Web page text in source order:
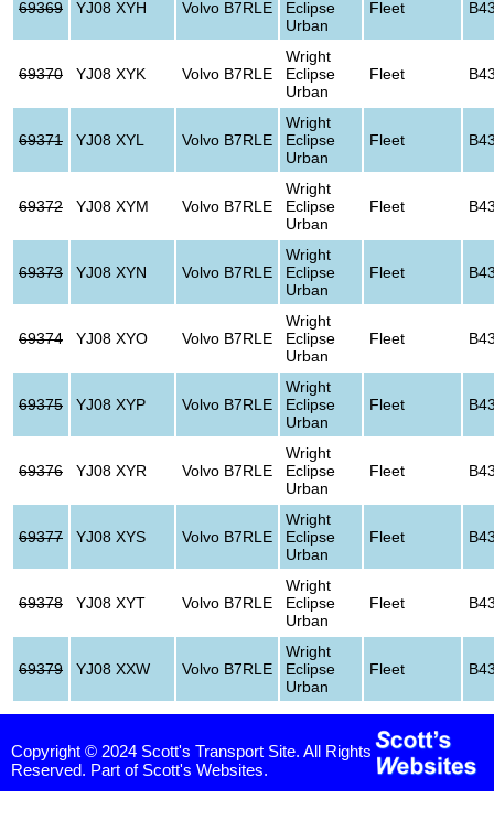
69369 YJ08 XYH Volvo B7RLE
Eclipse
Urban
Fleet
69370 YJ08 XYK Volvo B7RLE
Wright
Eclipse
Urban
Fleet
69371 YJ08 XYL Volvo B7RLE
Wright
Eclipse
Urban
Fleet
69372 YJ08 XYM Volvo B7RLE
Wright
Eclipse
Urban
Fleet
69373 YJ08 XYN Volvo B7RLE
Wright
Eclipse
Urban
Fleet
69374 YJ08 XYO Volvo B7RLE
Wright
Eclipse
Urban
Fleet
69375 YJ08 XYP Volvo B7RLE
Wright
Eclipse
Urban
Fleet
69376 YJ08 XYR Volvo B7RLE
Wright
Eclipse
Urban
Fleet
69377 YJ08 XYS Volvo B7RLE
Wright
Eclipse
Urban
Fleet
69378 YJ08 XYT Volvo B7RLE
Wright
Eclipse
Urban
Fleet
69379 YJ08 XXW Volvo B7RLE
Wright
Eclipse
Urban
Fleet
Copyright © 2024 Scott's Transport Site. All Rights
Reserved. Part of Scott's Websites.